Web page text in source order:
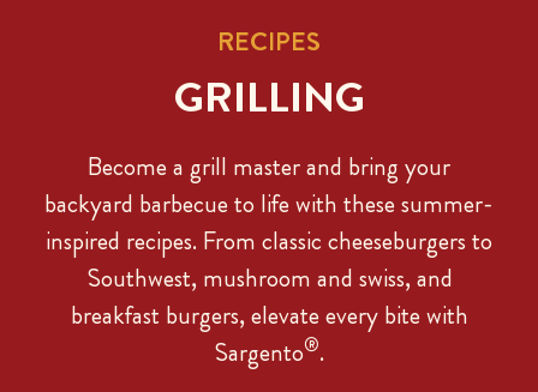
RECIPES
GRILLING
Become a grill master and bring your
backyard barbecue to life with these summer-
inspired recipes. From classic cheeseburgers to
Southwest, mushroom and swiss, and
breakfast burgers, elevate every bite with
Sargento®.